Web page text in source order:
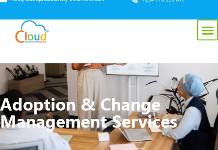
Adoption & Change
Management Services